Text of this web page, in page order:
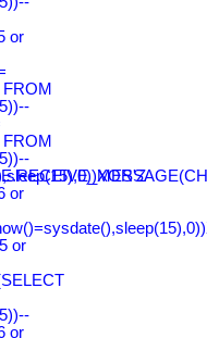
or
or
or
or